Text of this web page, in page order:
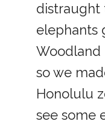
distraught
elephants
Woodland
so we
Honolulu
see some